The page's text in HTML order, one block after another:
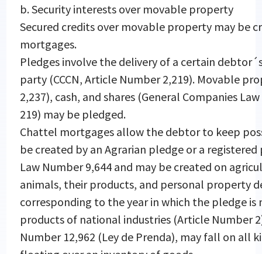
b. Security interests over movable property
Secured credits over movable property may be
mortgages.
Pledges involve the delivery of a certain
party (CCCN, Article Number 2,219). Movable
2,237), cash, and shares (General Companies
219) may be pledged.
Chattel mortgages allow the debtor to keep
be created by an Agrarian pledge or a
Law Number 9,644 and may be created on
animals, their products, and personal property
corresponding to the year in which the pledge
products of national industries (Article Number
Number 12,962 (Ley de Prenda), may fall on all